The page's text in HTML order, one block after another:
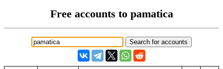
Free accounts to pamatica